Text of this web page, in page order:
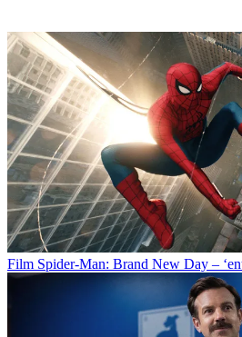
Film Spider-Man: Brand New Day –